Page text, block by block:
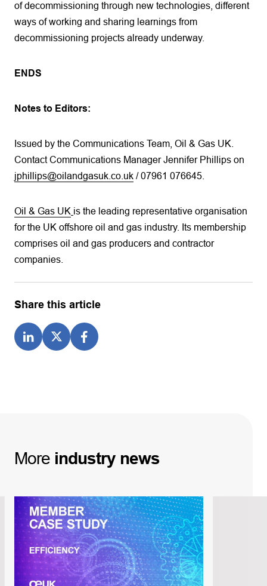
of decommissioning through new technologies, different
ways of working and sharing learnings from
decommissioning projects already underway.
ENDS
Notes to Editors:
Issued by the Communications Team, Oil & Gas UK.
Contact Communications Manager Jennifer Phillips on
jphillips@oilandgasuk.co.uk / 07961 076645.
Oil & Gas UK is the leading representative organisation
for the UK offshore oil and gas industry. Its membership
comprises oil and gas producers and contractor
companies.
Share this article
More industry news